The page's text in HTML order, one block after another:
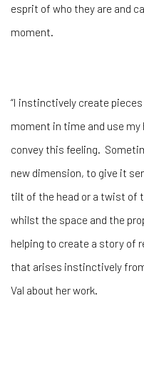
esprit of who they are and
moment.
“I instinctively create
moment in time and use
convey this feeling.
new dimension, to give it
tilt of the head or a twist of
whilst the space and the
helping to create a story of
that arises instinctively
Val about her work.